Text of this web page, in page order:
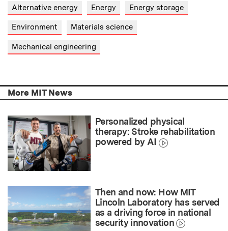
Alternative energy Energy Energy storage
Environment Materials science
Mechanical engineering
More MIT News
Personalized physical
therapy: Stroke rehabilitation
powered by AI
Then and now: How MIT
Lincoln Laboratory has served
as a driving force in national
security innovation